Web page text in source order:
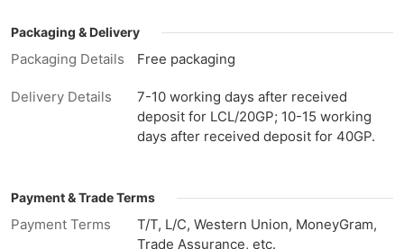
Packaging & Delivery
Packaging Details Free packaging
Delivery Details
7-10 working days after received
deposit for LCL/20GP; 10-15 working
days after received deposit for 40GP.
Payment & Trade Terms
Payment Terms
T/T, L/C, Western Union, MoneyGram,
Trade Assurance, etc.